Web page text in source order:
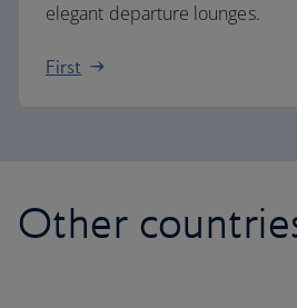
elegant departure lounges.
First
Other